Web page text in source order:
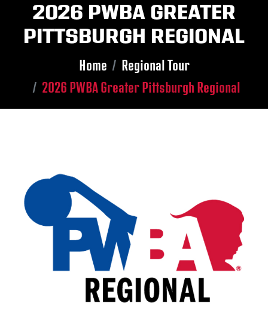
2026 PWBA GREATER
PITTSBURGH REGIONAL
Home
Regional Tour
2026 PWBA Greater Pittsburgh Regional